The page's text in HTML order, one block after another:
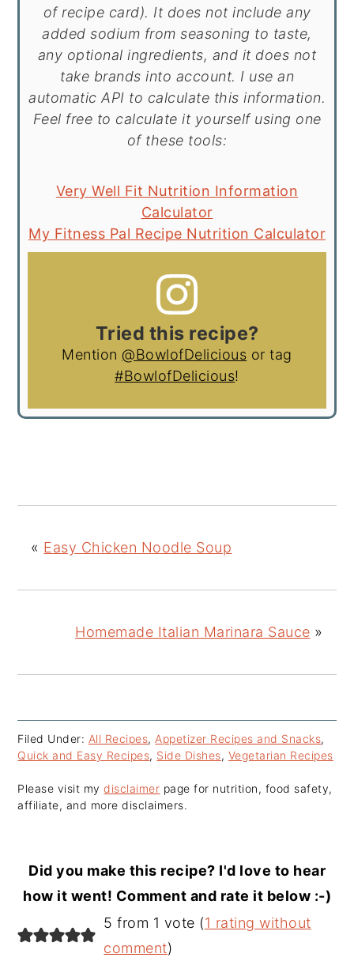
of recipe card). It does not include any
added sodium from seasoning to taste,
any optional ingredients, and it does not
take brands into account. I use an
automatic API to calculate this information.
Feel free to calculate it yourself using one
of these tools:
Very Well Fit Nutrition Information
Calculator
My Fitness Pal Recipe Nutrition Calculator
Tried this recipe?
Mention @BowlofDelicious or tag
#BowlofDelicious!
« Easy Chicken Noodle Soup
Homemade Italian Marinara Sauce »
Filed Under: All Recipes,Appetizer Recipes and Snacks,
Quick and Easy Recipes, Side Dishes, Vegetarian Recipes
Please visit mydisclaimer page for nutrition, food safety,
affiliate, and more disclaimers.
Did you make this recipe? I'd love to hear
how it went! Comment and rate it below :-)
Reader
Interactions
5 from 1 vote (1 rating without
comment)